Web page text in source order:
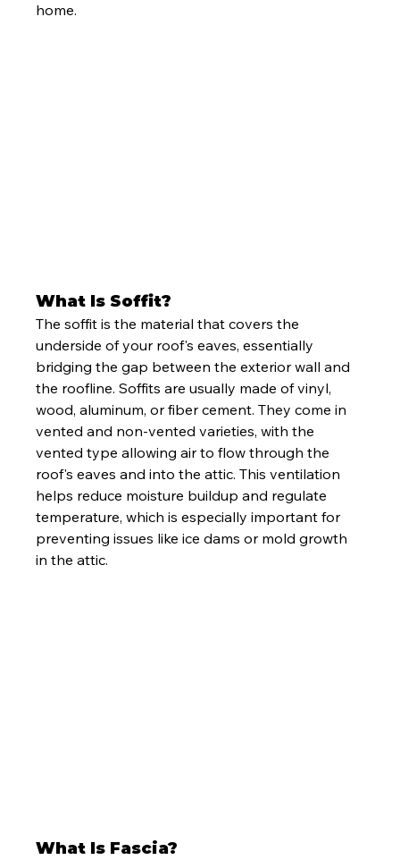
home.
What Is Soffit?
The soffit is the material that covers the
underside of your roof's eaves, essentially
bridging the gap between the exterior wall and
the roofline. Soffits are usually made of vinyl,
wood, aluminum, or fiber cement. They come in
vented and non-vented varieties, with the
vented type allowing air to flow through the
roof's eaves and into the attic. This ventilation
helps reduce moisture buildup and regulate
temperature, which is especially important for
preventing issues like ice dams or mold growth
in the attic.
What Is Fascia?